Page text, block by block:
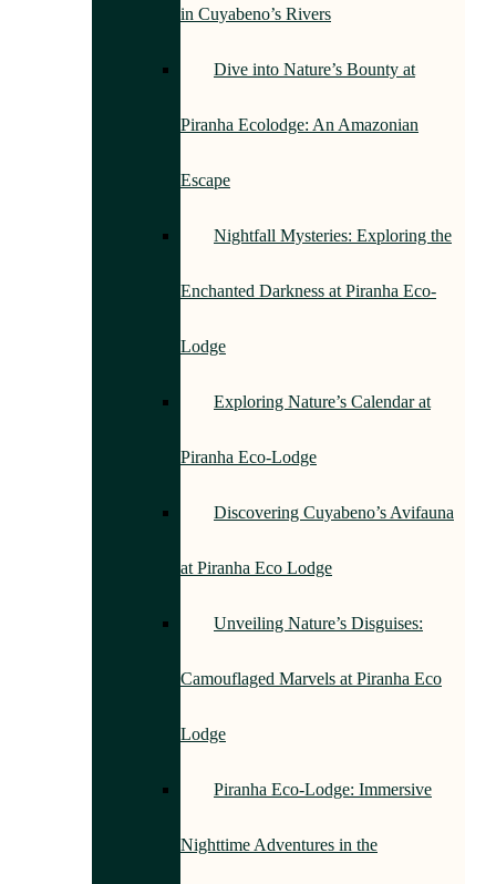
in Cuyabeno’s Rivers
Dive into Nature’s Bounty at
Piranha Ecolodge: An Amazonian
Escape
Nightfall Mysteries: Exploring the
Enchanted Darkness at Piranha Eco-
Lodge
Exploring Nature’s Calendar at
Piranha Eco-Lodge
Discovering Cuyabeno’s Avifauna
at Piranha Eco Lodge
Unveiling Nature’s Disguises:
Camouflaged Marvels at Piranha Eco
Lodge
Piranha Eco-Lodge: Immersive
Nighttime Adventures in the